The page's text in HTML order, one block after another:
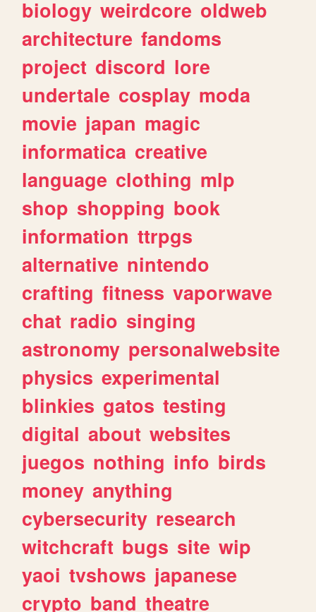
biology weirdcore oldweb
architecture fandoms
project discord lore
undertale cosplay moda
movie japan magic
informatica creative
language clothing mlp
shop shopping book
information ttrpgs
alternative nintendo
crafting fitness vaporwave
chat radio singing
astronomy personalwebsite
physics experimental
blinkies gatos testing
digital about websites
juegos nothing info birds
money anything
cybersecurity research
witchcraft bugs site wip
yaoi tvshows japanese
crypto band theatre